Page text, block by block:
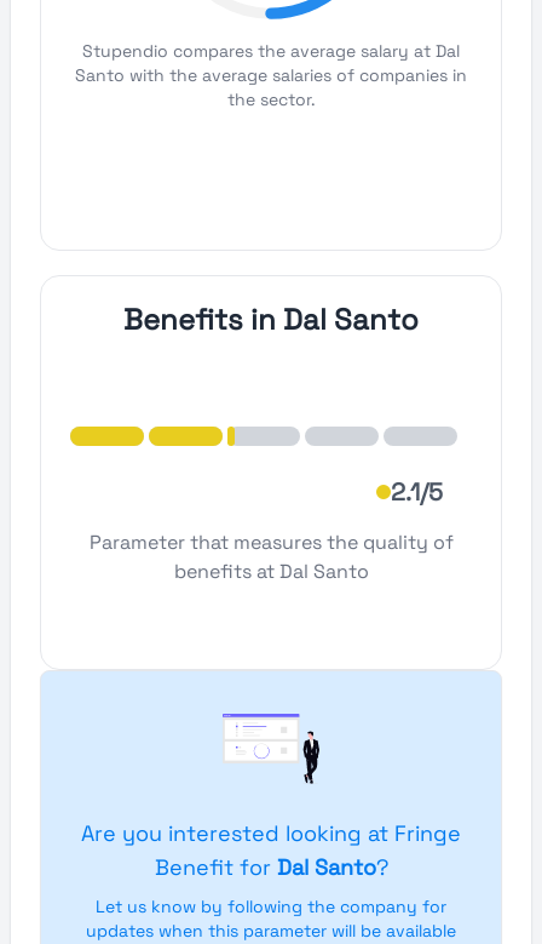
Stupendio compares the average salary at Dal
Santo with the average salaries of companies in
the sector.
Benefits in Dal Santo
2.1/5
Parameter that measures the quality of
benefits at Dal Santo
Are you interested looking at Fringe
Benefit for Dal Santo?
Let us know by following the company for
updates when this parameter will be available